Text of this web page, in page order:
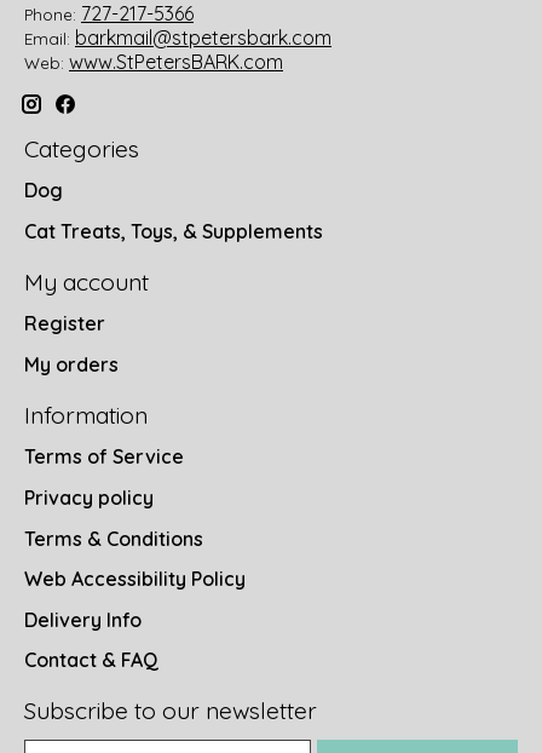
Phone: 727-217-5366
Email: barkmail@stpetersbark.com
Web: www.StPetersBARK.com
Categories
Dog
Cat Treats, Toys, & Supplements
My account
Register
My orders
Information
Terms of Service
Privacy policy
Terms & Conditions
Web Accessibility Policy
Delivery Info
Contact & FAQ
Subscribe to our newsletter